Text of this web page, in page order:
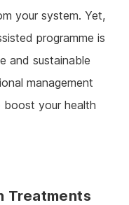
your system. Yet,
programme is
and sustainable
management
your health
Treatments